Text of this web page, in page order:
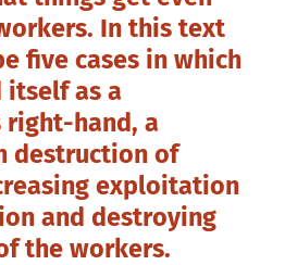
In this text
five cases in which
itself as a
right-hand, a
destruction of
exploitation
and destroying
the workers.